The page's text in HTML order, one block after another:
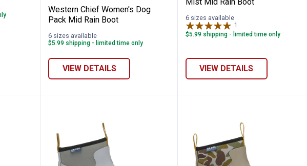
Western Chief Women's Dog
Pack Mid Rain Boot
6 sizes available
$5.99 shipping - limited time only
VIEW DETAILS
6 sizes available
1
$5.99 shipping - limited time only
VIEW DETAILS